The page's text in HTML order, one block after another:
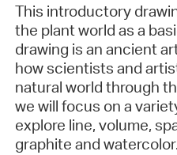
This introductory
the plant world as a
drawing is an ancient
how scientists and
natural world through
we will focus on a
explore line, volume,
graphite and